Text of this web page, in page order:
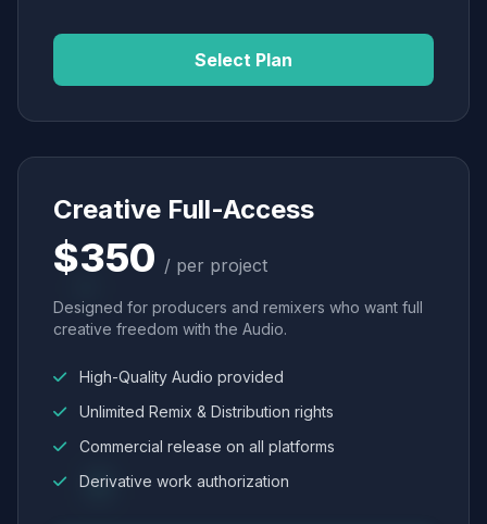
Select Plan
Creative Full-Access
$350 / per project
Designed for producers and remixers who want full
creative freedom with the Audio.
High-Quality Audio provided
Unlimited Remix & Distribution rights
Commercial release on all platforms
Derivative work authorization